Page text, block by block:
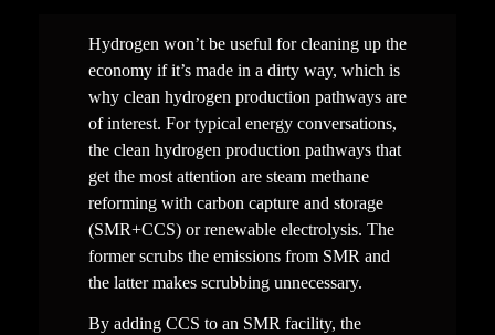
Hydrogen won’t be useful for cleaning up the
economy if it’s made in a dirty way, which is
why clean hydrogen production pathways are
of interest. For typical energy conversations,
the clean hydrogen production pathways that
get the most attention are steam methane
reforming with carbon capture and storage
(SMR+CCS) or renewable electrolysis. The
former scrubs the emissions from SMR and
the latter makes scrubbing unnecessary.
By adding CCS to an SMR facility, the